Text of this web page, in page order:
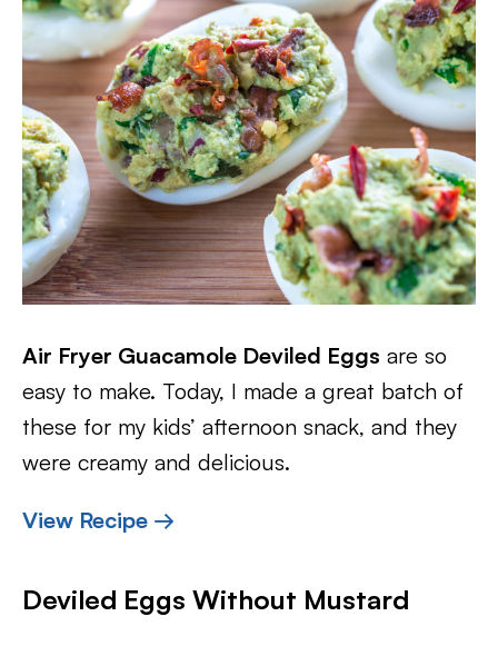
Air Fryer Guacamole Deviled Eggs are so
easy to make. Today, I made a great batch of
these for my kids’ afternoon snack, and they
were creamy and delicious.
View Recipe →
Deviled Eggs Without Mustard